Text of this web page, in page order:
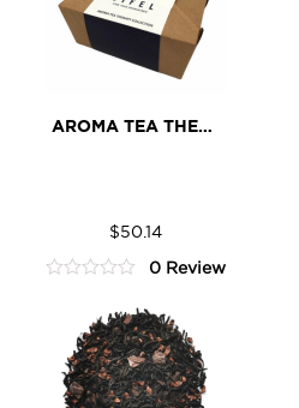
AROMA TEA THERAPY ASSORTMENT
Therapy
Assortment
quantity
$50.14
0 Review